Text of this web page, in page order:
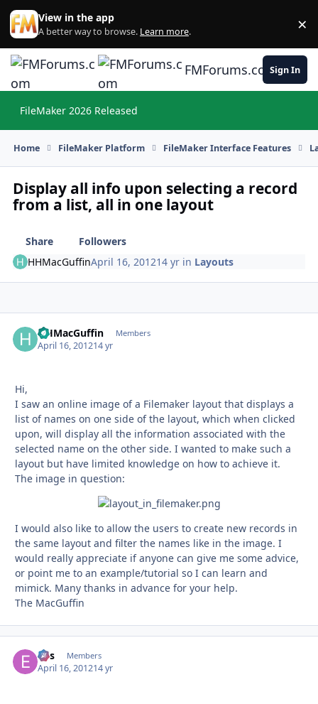
Skip to content
View in the app
A better way to browse. Learn more. ×
FMForums.comSign In
FileMaker 2026 Released
Home FileMaker Platform FileMaker Interface Features
Display all info upon selecting a record
from a list, all in one layout
Share
Followers
HHMacGuffinApril 16, 201214 yr in Layouts
HHMacGuffin Members
April 16, 201214 yr
Hi,
I saw an online image of a Filemaker layout that displays a
list of names on one side of the layout, which when clicked
upon, will display all the information associated with the
selected name on the other side. I wanted to make such a
layout but have limited knowledge on how to achieve it.
The image in question:
I would also like to allow the users to create new records in
the same layout and filter the names like in the image. I
would really appreciate if anyone can give me some advice,
or point me to an example/tutorial so I can learn and
mimick. Many thanks in advance for your help.
The MacGuffin
eos Members
April 16, 201214 yr